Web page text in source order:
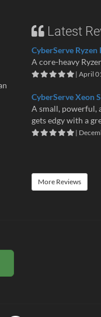
Latest
CyberServe Ryzen
A core-heavy
| April
CyberServe Xeon
A small, powerful,
gets edgy with a
|
More Reviews